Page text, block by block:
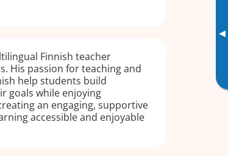
▸
Finnish teacher
His passion for teaching and
help students build
goals while enjoying
an engaging, supportive
accessible and enjoyable